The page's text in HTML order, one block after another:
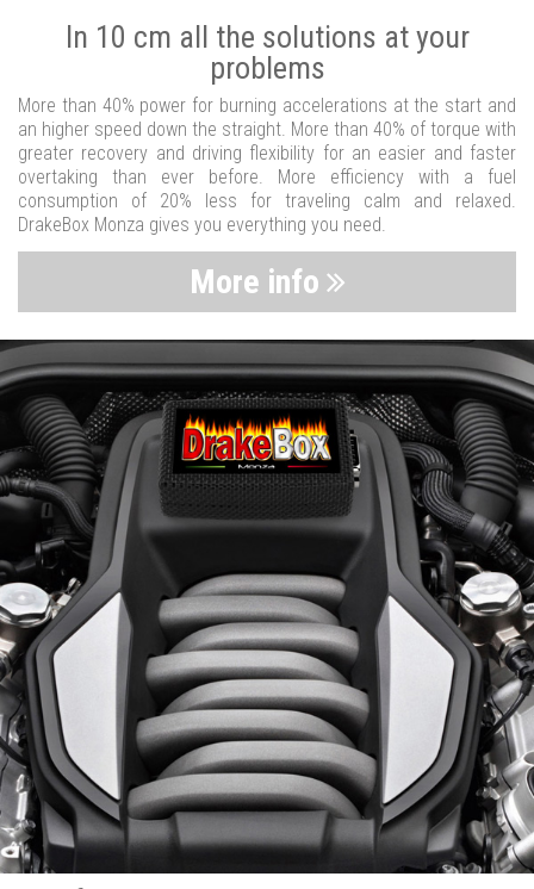
In 10 cm all the solutions at your
problems
More than 40% power for burning accelerations at the start and
an higher speed down the straight. More than 40% of torque with
greater recovery and driving flexibility for an easier and faster
overtaking than ever before. More efficiency with a fuel
consumption of 20% less for traveling calm and relaxed.
DrakeBox Monza gives you everything you need.
More info